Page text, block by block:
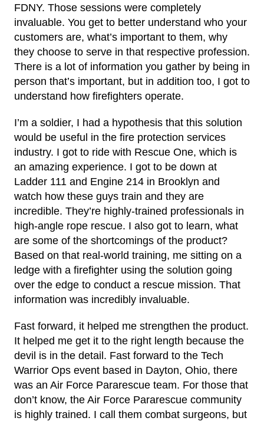
FDNY. Those sessions were completely
invaluable. You get to better understand who your
customers are, what’s important to them, why
they choose to serve in that respective profession.
There is a lot of information you gather by being in
person that’s important, but in addition too, I got to
understand how firefighters operate.
I’m a soldier, I had a hypothesis that this solution
would be useful in the fire protection services
industry. I got to ride with Rescue One, which is
an amazing experience. I got to be down at
Ladder 111 and Engine 214 in Brooklyn and
watch how these guys train and they are
incredible. They’re highly-trained professionals in
high-angle rope rescue. I also got to learn, what
are some of the shortcomings of the product?
Based on that real-world training, me sitting on a
ledge with a firefighter using the solution going
over the edge to conduct a rescue mission. That
information was incredibly invaluable.
Fast forward, it helped me strengthen the product.
It helped me get it to the right length because the
devil is in the detail. Fast forward to the Tech
Warrior Ops event based in Dayton, Ohio, there
was an Air Force Pararescue team. For those that
don’t know, the Air Force Pararescue community
is highly trained. I call them combat surgeons, but